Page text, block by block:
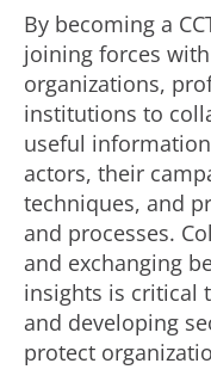
By becoming a
joining forces
organizations,
institutions to
useful
actors, their
techniques, and
and processes.
and exchanging
insights is critical
and developing
protect